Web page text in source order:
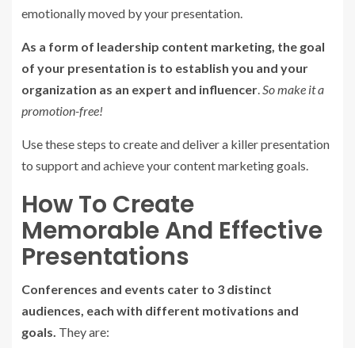
emotionally moved by your presentation.
As a form of leadership content marketing, the goal
of your presentation is to establish you and your
organization as an expert and influencer.So make it a
promotion-free!
Use these steps to create and deliver a killer presentation
to support and achieve your content marketing goals.
How To Create
Memorable And Effective
Presentations
Conferences and events cater to 3 distinct
audiences, each with different motivations and
goals. They are: